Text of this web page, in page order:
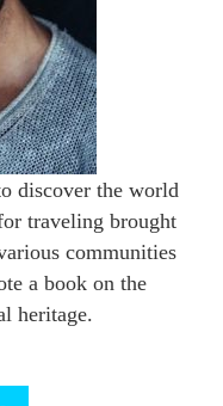
discover the world
traveling brought
communities
a book on the
heritage.